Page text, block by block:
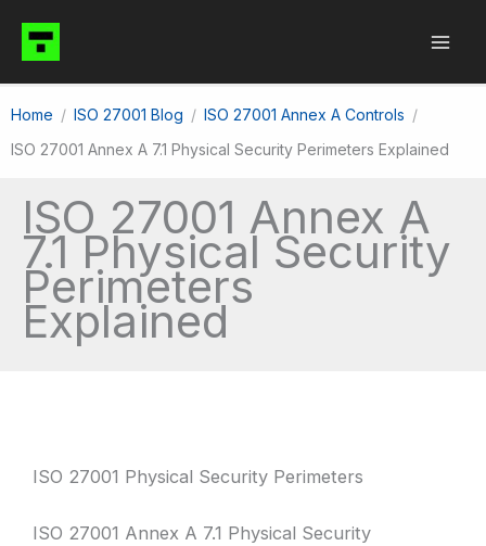
content
Home ISO 27001 Blog
ISO 27001 Annex A Controls
ISO 27001 Annex A 7.1 Physical Security Perimeters Explained
ISO 27001 Annex A
7.1 Physical Security
Perimeters
Explained
ISO 27001 Physical Security Perimeters
ISO 27001 Annex A 7.1 Physical Security